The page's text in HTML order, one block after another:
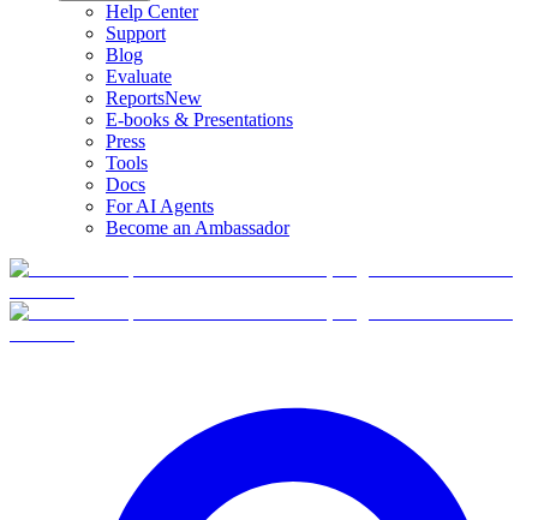
Help Center
Support
Blog
Evaluate
ReportsNew
E-books & Presentations
Press
Tools
Docs
For AI Agents
Become an Ambassador